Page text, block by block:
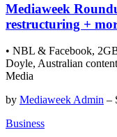
Mediaweek
restructuring +
• NBL & Facebook,
Doyle, Australian
Media
by Mediaweek Admin –
Business